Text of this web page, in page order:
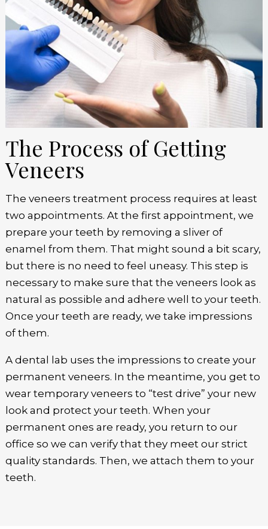
The Process of Getting
Veneers
The veneers treatment process requires at least
two appointments. At the first appointment, we
prepare your teeth by removing a sliver of
enamel from them. That might sound a bit scary,
but there is no need to feel uneasy. This step is
necessary to make sure that the veneers look as
natural as possible and adhere well to your teeth.
Once your teeth are ready, we take impressions
of them.
A dental lab uses the impressions to create your
permanent veneers. In the meantime, you get to
wear temporary veneers to “test drive” your new
look and protect your teeth. When your
permanent ones are ready, you return to our
office so we can verify that they meet our strict
quality standards. Then, we attach them to your
teeth.